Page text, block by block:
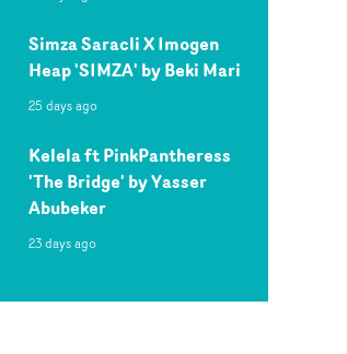
Simza Saracli X Imogen
Heap 'SIMZA' by Beki Mari
25 days ago
Kelela ft PinkPantheress
'The Bridge' by Yasser
Abubeker
23 days ago